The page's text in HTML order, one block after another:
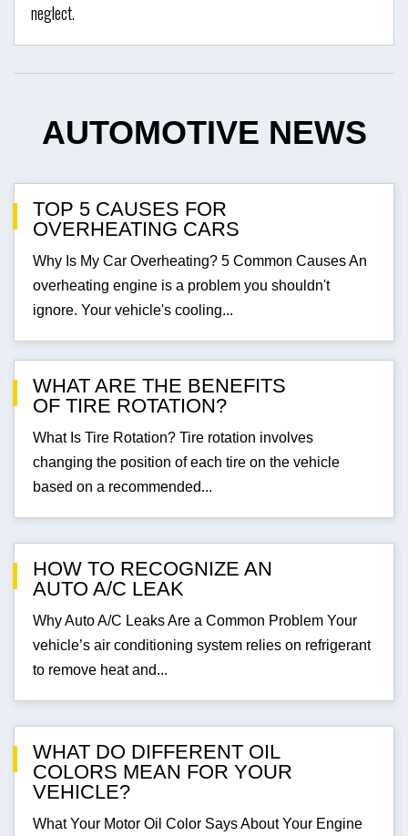
neglect.
AUTOMOTIVE NEWS
TOP 5 CAUSES FOR
OVERHEATING CARS
Why Is My Car Overheating? 5 Common Causes An
overheating engine is a problem you shouldn't
ignore. Your vehicle's cooling...
WHAT ARE THE BENEFITS
OF TIRE ROTATION?
What Is Tire Rotation? Tire rotation involves
changing the position of each tire on the vehicle
based on a recommended...
HOW TO RECOGNIZE AN
AUTO A/C LEAK
Why Auto A/C Leaks Are a Common Problem Your
vehicle’s air conditioning system relies on refrigerant
to remove heat and...
WHAT DO DIFFERENT OIL
COLORS MEAN FOR YOUR
VEHICLE?
What Your Motor Oil Color Says About Your Engine